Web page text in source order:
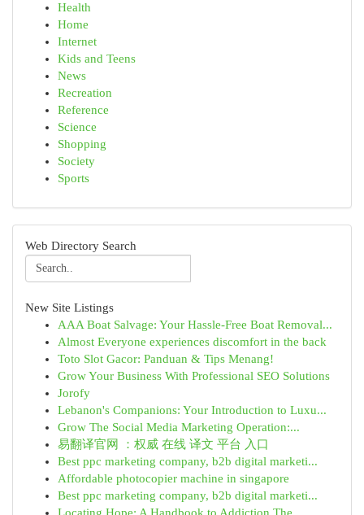
Health
Home
Internet
Kids and Teens
News
Recreation
Reference
Science
Shopping
Society
Sports
Web Directory Search
New Site Listings
AAA Boat Salvage: Your Hassle-Free Boat Removal...
Almost Everyone experiences discomfort in the back
Toto Slot Gacor: Panduan & Tips Menang!
Grow Your Business With Professional SEO Solutions
Jorofy
Lebanon's Companions: Your Introduction to Luxu...
Grow The Social Media Marketing Operation:...
易翻译官网 ：权威 在线 译文 平台 入口
Best ppc marketing company, b2b digital marketi...
Affordable photocopier machine in singapore
Best ppc marketing company, b2b digital marketi...